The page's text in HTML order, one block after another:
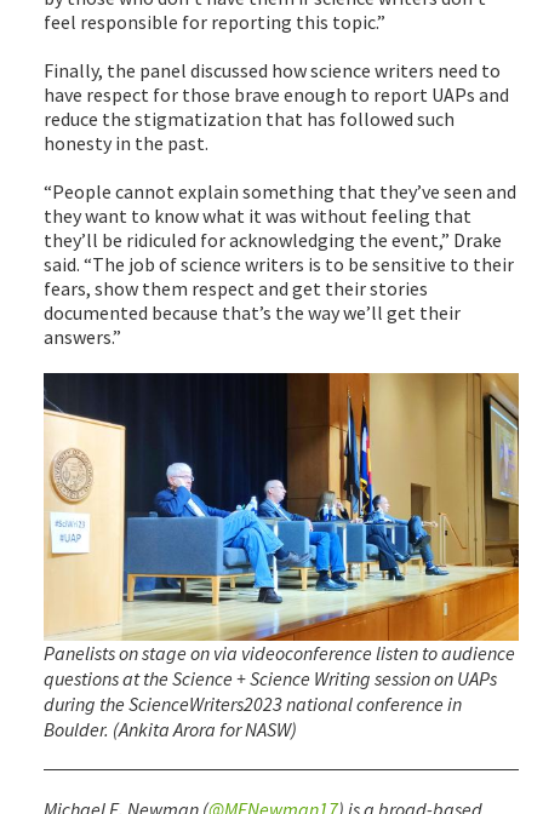
feel responsible for reporting this topic.”
Finally, the panel discussed how science writers need to
have respect for those brave enough to report UAPs and
reduce the stigmatization that has followed such
honesty in the past.
“People cannot explain something that they’ve seen and
they want to know what it was without feeling that
they’ll be ridiculed for acknowledging the event,” Drake
said. “The job of science writers is to be sensitive to their
fears, show them respect and get their stories
documented because that’s the way we’ll get their
answers.”
Panelists on stage on via videoconference listen to audience
questions at the Science + Science Writing session on UAPs
during the ScienceWriters2023 national conference in
Boulder. (Ankita Arora for NASW)